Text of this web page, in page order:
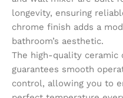
longevity, ensuring
chrome finish adds a
bathroom’s aesthetic.
The high-quality
guarantees smooth
control, allowing you to